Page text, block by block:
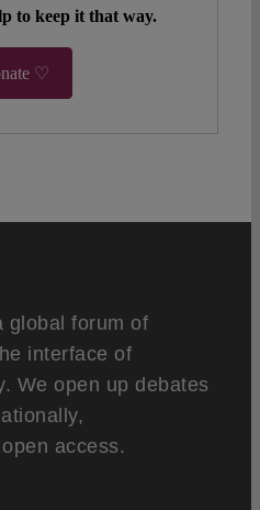
to keep it that way.
♡
global forum of
interface of
We open up debates
access.